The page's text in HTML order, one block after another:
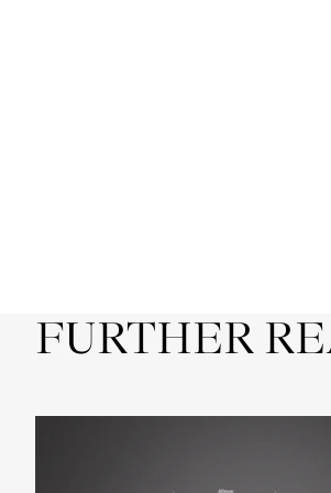
FURTHER